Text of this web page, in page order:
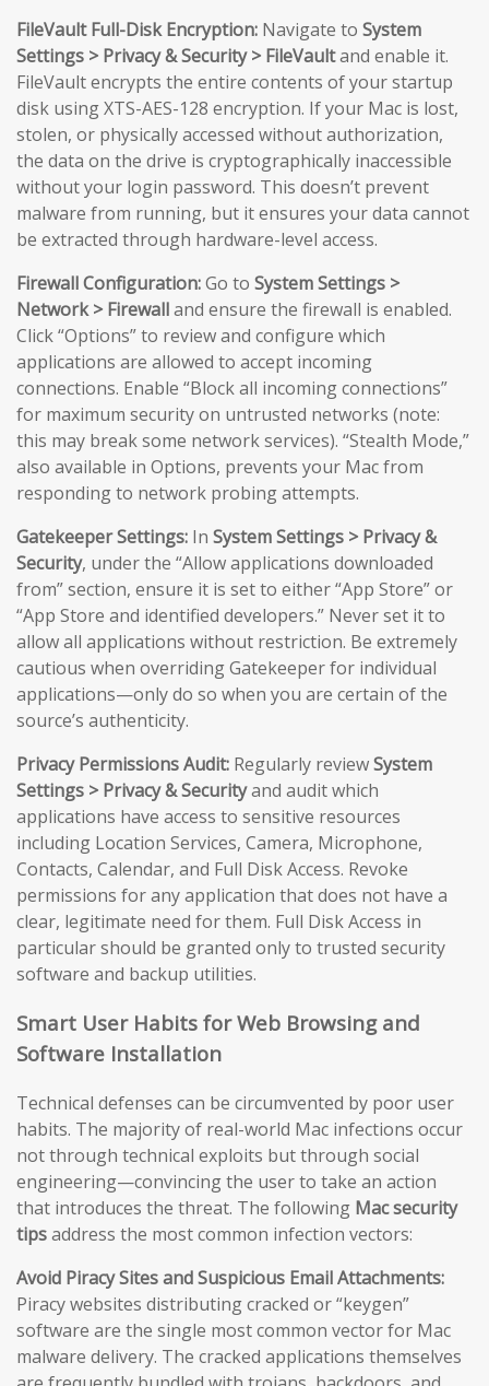
FileVault Full-Disk Encryption: Navigate to System
Settings > Privacy & Security > FileVaultand enable it.
FileVault encrypts the entire contents of your startup
disk using XTS-AES-128 encryption. If your Mac is lost,
stolen, or physically accessed without authorization,
the data on the drive is cryptographically inaccessible
without your login password. This doesn’t prevent
malware from running, but it ensures your data cannot
be extracted through hardware-level access.
Firewall Configuration:Go to System Settings >
Network > Firewalland ensure the firewall is enabled.
Click “Options” to review and configure which
applications are allowed to accept incoming
connections. Enable “Block all incoming connections”
for maximum security on untrusted networks (note:
this may break some network services). “Stealth Mode,”
also available in Options, prevents your Mac from
responding to network probing attempts.
Gatekeeper Settings: In System Settings > Privacy &
Security, under the “Allow applications downloaded
from” section, ensure it is set to either “App Store” or
“App Store and identified developers.” Never set it to
allow all applications without restriction. Be extremely
cautious when overriding Gatekeeper for individual
applications—only do so when you are certain of the
source’s authenticity.
Privacy Permissions Audit: Regularly reviewSystem
Settings > Privacy & Securityand audit which
applications have access to sensitive resources
including Location Services, Camera, Microphone,
Contacts, Calendar, and Full Disk Access. Revoke
permissions for any application that does not have a
clear, legitimate need for them. Full Disk Access in
particular should be granted only to trusted security
software and backup utilities.
Smart User Habits for Web Browsing and
Software Installation
Technical defenses can be circumvented by poor user
habits. The majority of real-world Mac infections occur
not through technical exploits but through social
engineering—convincing the user to take an action
that introduces the threat. The following Mac security
tipsaddress the most common infection vectors:
Avoid Piracy Sites and Suspicious Email Attachments:
Piracy websites distributing cracked or “keygen”
software are the single most common vector for Mac
malware delivery. The cracked applications themselves